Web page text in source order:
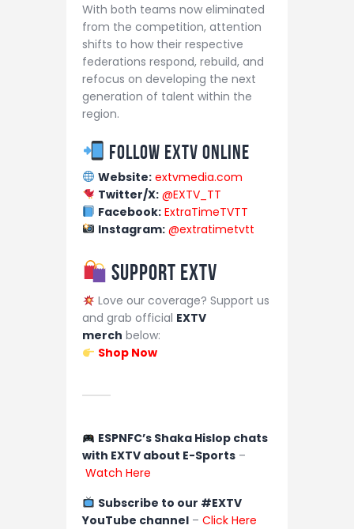
With both teams now eliminated
from the competition, attention
shifts to how their respective
federations respond, rebuild, and
refocus on developing the next
generation of talent within the
region.
Follow EXTV Online
Website: extvmedia.com
Twitter/X: @EXTV_TT
Facebook: ExtraTimeTVTT
Instagram: @extratimetvtt
Support EXTV
Love our coverage? Support us
and grab official EXTV
merch below:
Shop Now
ESPNFC’s Shaka Hislop chats
with EXTV about E-Sports –
Watch Here
Subscribe to our #EXTV
YouTube channel – Click Here